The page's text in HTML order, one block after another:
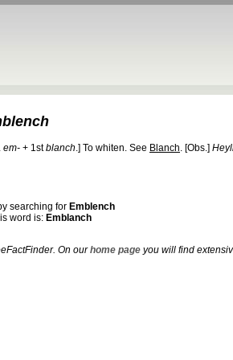
em- + 1stblanch.] To whiten. See Blanch. [Obs.]
searching for Emblench
word is: Emblanch
On ourhome page you will find